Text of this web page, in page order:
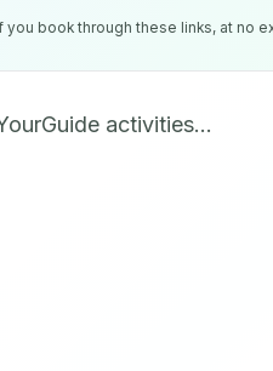
you book through these links, at no
activities…